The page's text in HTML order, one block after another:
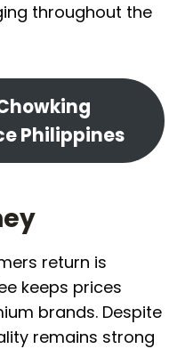
throughout the
Philippines
return is
keeps prices
brands. Despite
remains strong